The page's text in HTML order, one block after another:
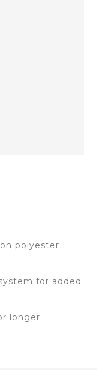
polyester
for added
longer